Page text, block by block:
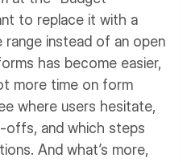
to replace it with a
instead of an open
has become easier,
more time on form
where users hesitate,
offs, and which steps
And what’s more,